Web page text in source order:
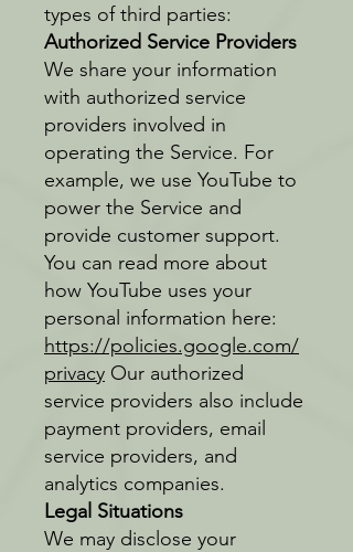
types of third parties:
Authorized Service Providers
We share your information
with authorized service
providers involved in
operating the Service. For
example, we use YouTube to
power the Service and
provide customer support.
You can read more about
how YouTube uses your
personal information here:
https://policies.google.com/
privacy Our authorized
service providers also include
payment providers, email
service providers, and
analytics companies.
Legal Situations
We may disclose your